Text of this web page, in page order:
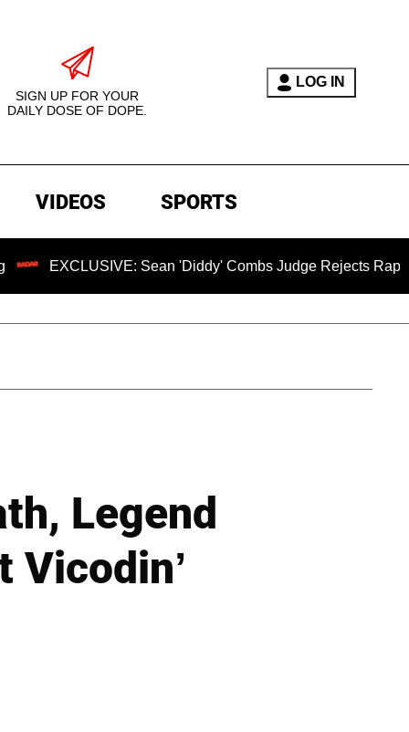
SIGN UP FOR YOUR
DAILY DOSE OF DOPE.
LOG IN
VIDEOS SPORTS
Sean 'Diddy' Combs Judge Rejects Rapper's
Legend
Vicodin’